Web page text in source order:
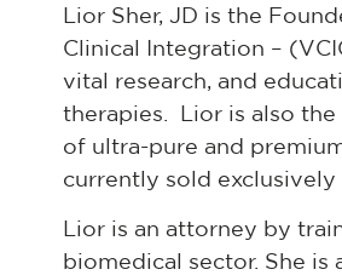
Lior Sher, JD is the
Clinical Integration –
vital research, and
therapies. Lior is also
of ultra-pure and
currently sold
Lior is an attorney by
biomedical sector. She is